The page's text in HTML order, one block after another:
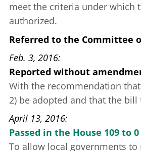
meet the criteria under which
authorized.
Referred to the Committee
Feb. 3, 2016
Reported without
With the recommendation
2) be adopted and that the bill
April 13, 2016
Passed in the House 109 to 0
To allow local governments to